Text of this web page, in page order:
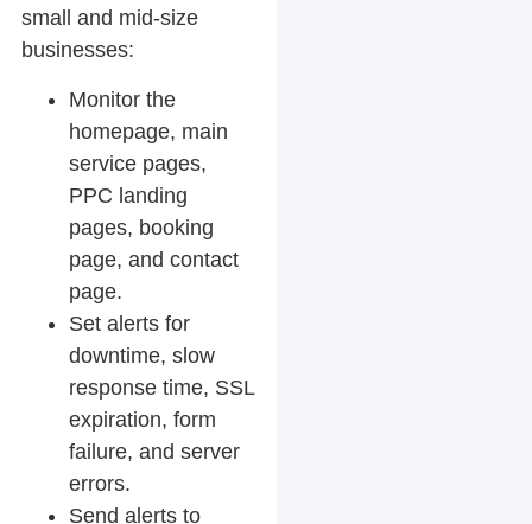
small and mid-size
businesses:
Monitor the
homepage, main
service pages,
PPC landing
pages, booking
page, and contact
page.
Set alerts for
downtime, slow
response time, SSL
expiration, form
failure, and server
errors.
Send alerts to